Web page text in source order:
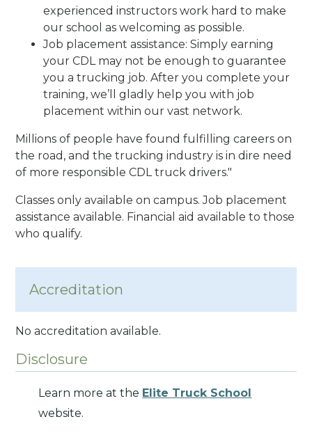
experienced instructors work hard to make
our school as welcoming as possible.
Job placement assistance: Simply earning
your CDL may not be enough to guarantee
you a trucking job. After you complete your
training, we’ll gladly help you with job
placement within our vast network.
Millions of people have found fulfilling careers on
the road, and the trucking industry is in dire need
of more responsible CDL truck drivers."
Classes only available on campus. Job placement
assistance available. Financial aid available to those
who qualify.
Accreditation
No accreditation available.
Disclosure
Learn more at the Elite Truck School
website.